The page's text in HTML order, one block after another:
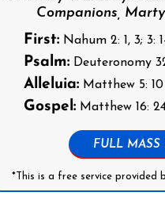
Companions,
First:Nahum 2: 1, 3; 3:
Psalm:Deuteronomy
Alleluia:Matthew 5: 10
Gospel:Matthew 16:
FULL MASS
*This is a free service provided